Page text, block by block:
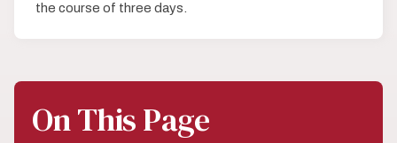
the course of three days.
On This Page